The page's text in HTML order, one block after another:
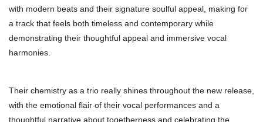
with modern beats and their signature soulful appeal, making for
a track that feels both timeless and contemporary while
demonstrating their thoughtful appeal and immersive vocal
harmonies.
Their chemistry as a trio really shines throughout the new release,
with the emotional flair of their vocal performances and a
thoughtful narrative about togetherness and celebrating the